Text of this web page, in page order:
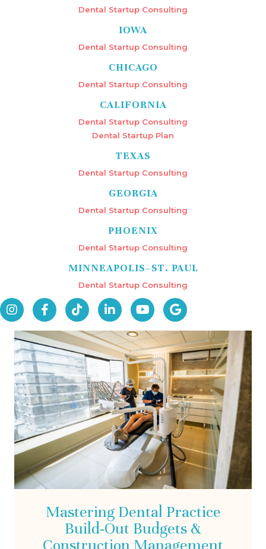
Dental Startup Consulting
IOWA
Dental Startup Consulting
CHICAGO
Dental Startup Consulting
CALIFORNIA
Dental Startup Consulting
Dental Startup Plan
TEXAS
Dental Startup Consulting
GEORGIA
Dental Startup Consulting
PHOENIX
Dental Startup Consulting
MINNEAPOLIS–ST. PAUL
Dental Startup Consulting
Mastering Dental Practice
Build-Out Budgets &